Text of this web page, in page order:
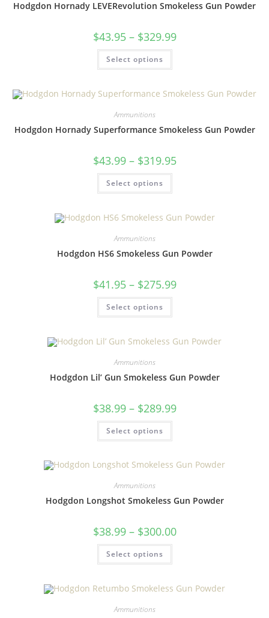
Hodgdon Hornady LEVERevolution Smokeless Gun Powder
$43.95 – $329.99
Select options
Ammunitions
Hodgdon Hornady Superformance Smokeless Gun Powder
$43.99 – $319.95
Select options
Ammunitions
Hodgdon HS6 Smokeless Gun Powder
$41.95 – $275.99
Select options
Ammunitions
Hodgdon Lil’ Gun Smokeless Gun Powder
$38.99 – $289.99
Select options
Ammunitions
Hodgdon Longshot Smokeless Gun Powder
$38.99 – $300.00
Select options
Ammunitions